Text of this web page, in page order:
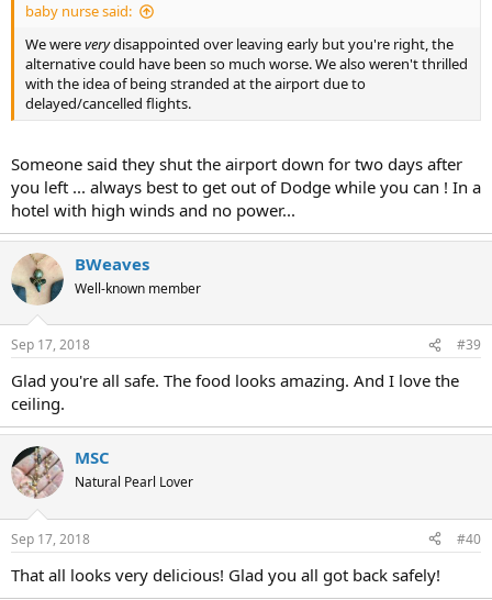
baby nurse said:
We wereverydisappointed over leaving early but you're right, the
alternative could have been so much worse. We also weren't thrilled
with the idea of being stranded at the airport due to
delayed/cancelled flights.
Someone said they shut the airport down for two days after
you left ... always best to get out of Dodge while you can ! In a
hotel with high winds and no power...
BWeaves
Well-known member
Sep 17, 2018 #39
Glad you're all safe. The food looks amazing. And I love the
ceiling.
MSC
Natural Pearl Lover
Sep 17, 2018 #40
That all looks very delicious! Glad you all got back safely!